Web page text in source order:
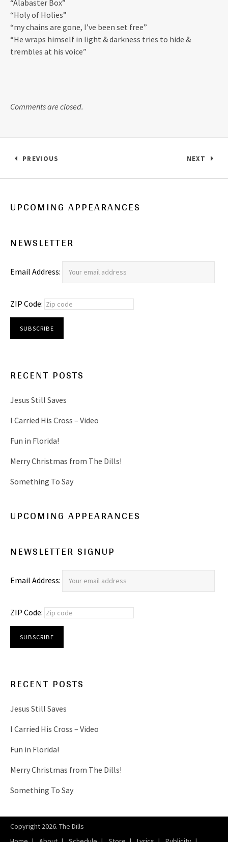
“Alabaster Box”
“Holy of Holies”
“my chains are gone, I’ve been set free”
“He wraps himself in light & darkness tries to hide &
trembles at his voice”
Comments are closed.
Post navigation
PREVIOUS NEXT
UPCOMING APPEARANCES
NEWSLETTER
Email Address:
ZIP Code:
RECENT POSTS
Jesus Still Saves
I Carried His Cross – Video
Fun in Florida!
Merry Christmas from The Dills!
Something To Say
UPCOMING APPEARANCES
NEWSLETTER SIGNUP
Email Address:
ZIP Code:
RECENT POSTS
Jesus Still Saves
I Carried His Cross – Video
Fun in Florida!
Merry Christmas from The Dills!
Something To Say
Copyright 2026. The Dills